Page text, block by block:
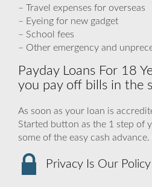
– Travel expenses for overseas
– Eyeing for new gadget
– School fees
– Other emergency and
Payday Loans For 18
you pay off bills in the
As soon as your loan is
Started button as the 1 step of
some of the easy cash
Privacy Is Our Policy